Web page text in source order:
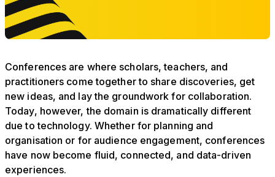
Conferences are where scholars, teachers, and
practitioners come together to share discoveries, get
new ideas, and lay the groundwork for collaboration.
Today, however, the domain is dramatically different
due to technology. Whether for planning and
organisation or for audience engagement, conferences
have now become fluid, connected, and data-driven
experiences.